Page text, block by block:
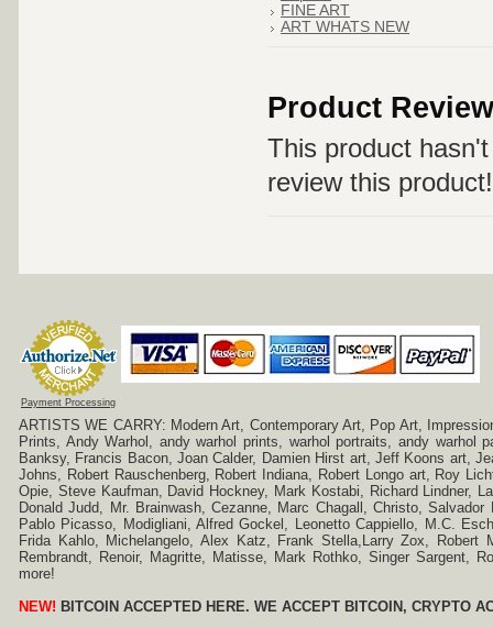
FINE ART
ART WHATS NEW
Product
This product
review this product!
Payment Processing
ARTISTS WE CARRY: Modern Art, Contemporary Art, Pop Art,
Prints, Andy Warhol, andy warhol prints, warhol portraits, andy warhol
Banksy, Francis Bacon, Joan Calder, Damien Hirst art, Jeff Koons art,
Johns, Robert Rauschenberg, Robert Indiana, Robert Longo art, Roy
Opie, Steve Kaufman, David Hockney, Mark Kostabi, Richard Lindner,
Donald Judd, Mr. Brainwash, Cezanne, Marc Chagall, Christo,
Pablo Picasso, Modigliani, Alfred Gockel, Leonetto Cappiello, M.C.
Frida Kahlo, Michelangelo, Alex Katz, Frank Stella,Larry Zox,
Rembrandt, Renoir, Magritte, Matisse, Mark Rothko, Singer Sargent,
more!
NEW! BITCOIN ACCEPTED HERE. WE ACCEPT BITCOIN, CRYPTO